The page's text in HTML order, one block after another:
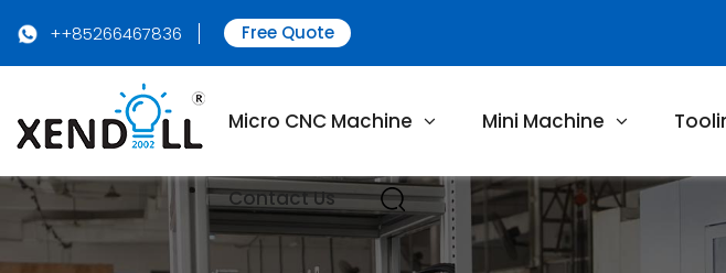
++85266467836 Free Quote
Micro CNC Machine Mini Machine
Contact Us